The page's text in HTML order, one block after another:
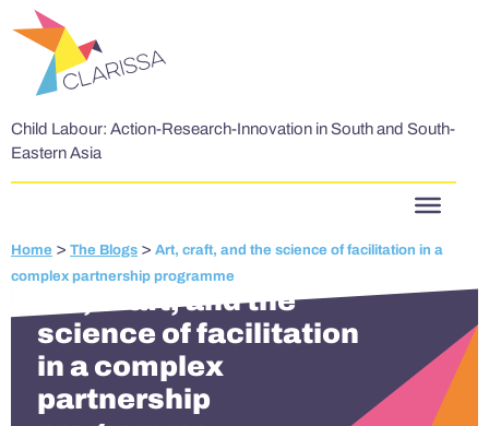
Skip to content
Child Labour: Action-Research-Innovation in South and South-
Eastern Asia
Home > The Blogs > Art, craft, and the science of facilitation in a
complex partnership programme
Art, craft, and the
science of facilitation
in a complex
partnership